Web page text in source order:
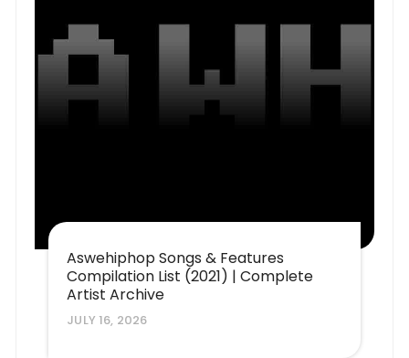
Aswehiphop Songs & Features
Compilation List (2021) | Complete
Artist Archive
JULY 16, 2026